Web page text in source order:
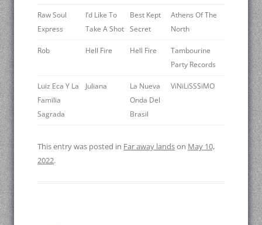
Raw Soul
Express
I’d Like To
Take A Shot
Best Kept
Secret
Athens Of The
North
Rob Hell Fire Hell Fire
Tambourine
Party Records
Luiz Eca Y La
Familia
Sagrada
Juliana
La Nueva
Onda Del
Brasil
ViNiLiSSSiMO
This entry was posted in Far away landson May 10,
2022.